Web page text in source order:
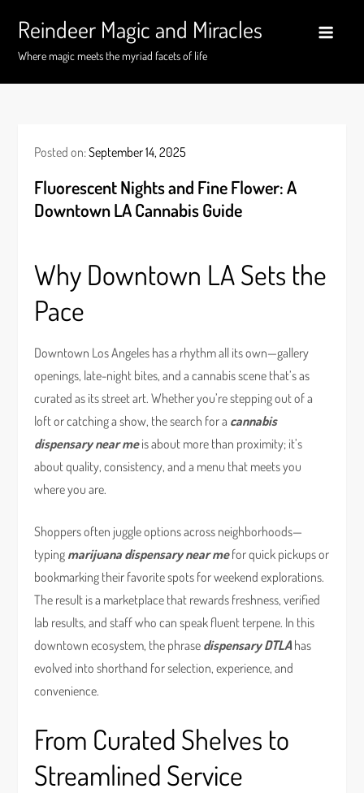
content
Reindeer Magic and Miracles
Where magic meets the myriad facets of life
Posted on:September 14, 2025
Fluorescent Nights and Fine Flower: A
Downtown LA Cannabis Guide
Why Downtown LA Sets the
Pace
Downtown Los Angeles has a rhythm all its own—gallery
openings, late-night bites, and a cannabis scene that’s as
curated as its street art. Whether you’re stepping out of a
loft or catching a show, the search for a cannabis
dispensary near meis about more than proximity; it’s
about quality, consistency, and a menu that meets you
where you are.
Shoppers often juggle options across neighborhoods—
typing marijuana dispensary near mefor quick pickups or
bookmarking their favorite spots for weekend explorations.
The result is a marketplace that rewards freshness, verified
lab results, and staff who can speak fluent terpene. In this
downtown ecosystem, the phrase dispensary DTLAhas
evolved into shorthand for selection, experience, and
convenience.
From Curated Shelves to
Streamlined Service